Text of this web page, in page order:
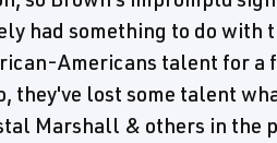
had something to do with
Americans talent for a
they've lost some talent
Marshall & others in the